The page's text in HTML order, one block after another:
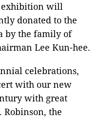
exhibition will
donated to the
by the family of
Lee Kun-hee.
celebrations,
with our new
with great
Robinson, the